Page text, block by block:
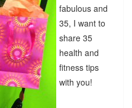
fabulous and
35, I want to
share 35
health and
fitness tips
with you!